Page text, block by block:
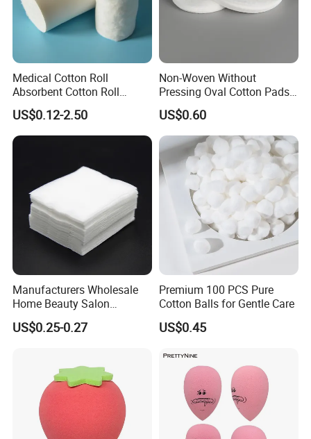
Medical Cotton Roll
Absorbent Cotton Roll
50g/100g/200g/300g/400g
/454G/500g/1000g in a
Roll, Each in a Polybag or
Kraftpaper
US$0.12-2.50
Non-Woven Without
Pressing Oval Cotton Pads
for Personal Care and
Makeup
US$0.60
Manufacturers Wholesale
Home Beauty Salon
Disposable Beauty Make-up
Remover Cotton Pads
US$0.25-0.27
Premium 100 PCS Pure
Cotton Balls for Gentle Care
US$0.45